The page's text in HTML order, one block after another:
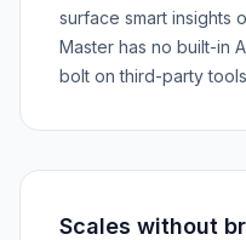
surface smart insights
Master has no built-in
bolt on third-party
Scales without